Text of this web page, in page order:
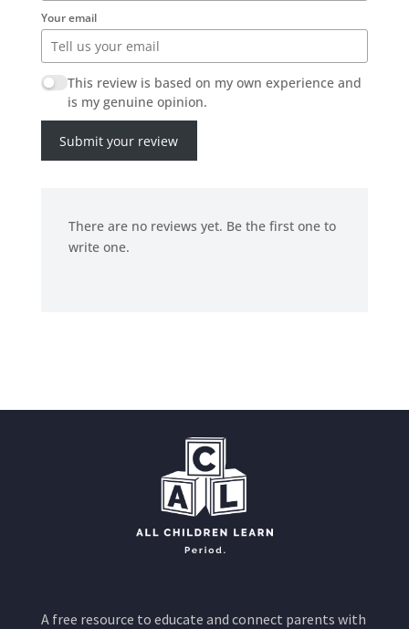
Your email
This review is based on my own experience and
is my genuine opinion.
Submit your review
There are no reviews yet. Be the first one to
write one.
A free resource to educate and connect parents with